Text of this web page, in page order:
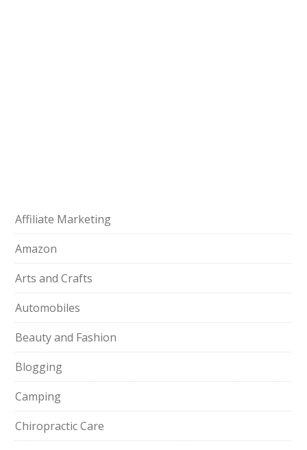
Affiliate Marketing
Amazon
Arts and Crafts
Automobiles
Beauty and Fashion
Blogging
Camping
Chiropractic Care